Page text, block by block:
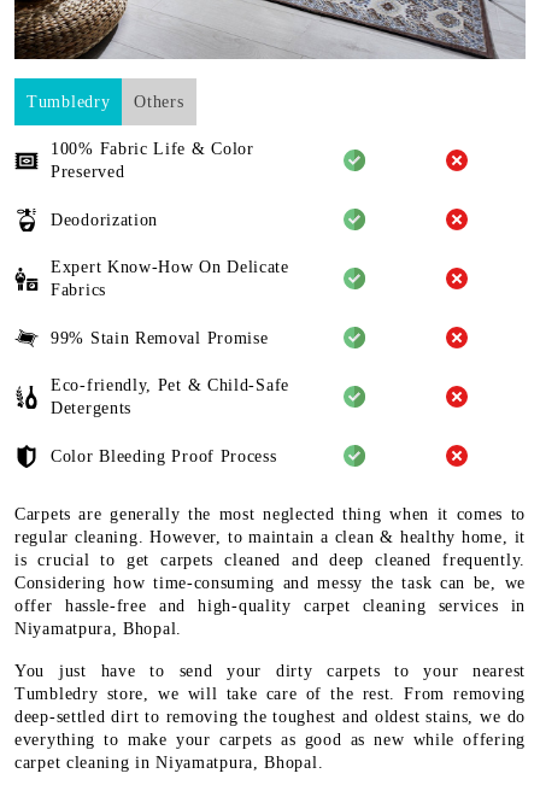
Tumbledry Others
100% Fabric Life & Color
Preserved
Deodorization
Expert Know-How On Delicate
Fabrics
99% Stain Removal Promise
Eco-friendly, Pet & Child-Safe
Detergents
Color Bleeding Proof Process
Carpets are generally the most neglected thing when it comes to
regular cleaning. However, to maintain a clean & healthy home, it
is crucial to get carpets cleaned and deep cleaned frequently.
Considering how time-consuming and messy the task can be, we
offer hassle-free and high-quality carpet cleaning services in
Niyamatpura, Bhopal.
You just have to send your dirty carpets to your nearest
Tumbledry store, we will take care of the rest. From removing
deep-settled dirt to removing the toughest and oldest stains, we do
everything to make your carpets as good as new while offering
carpet cleaning in Niyamatpura, Bhopal.